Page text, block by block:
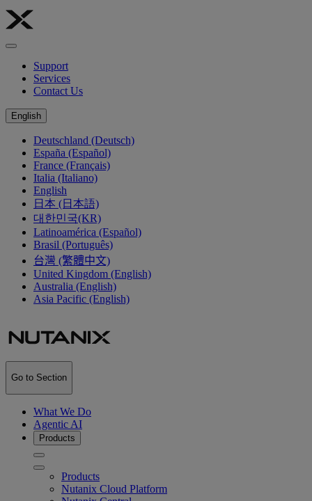
Support
Services
Contact Us
English
Deutschland (Deutsch)
España (Español)
France (Français)
Italia (Italiano)
English
日本 (日本語)
대한민국(KR)
Latinoamérica (Español)
Brasil (Português)
台灣 (繁體中文)
United Kingdom (English)
Australia (English)
Asia Pacific (English)
Go to Section
What We Do
Agentic AI
Products
Products
Nutanix Cloud Platform